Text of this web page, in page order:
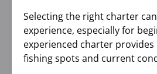
Selecting the right charter
experience, especially for
experienced charter
fishing spots and current